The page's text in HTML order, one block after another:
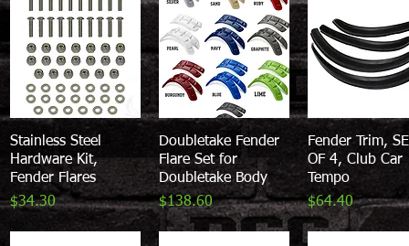
Quick View
Stainless Steel
Hardware Kit,
Fender Flares
Price
$34.30
Quick View
Doubletake Fender
Flare Set for
Doubletake Body
Price
$138.60
Quick View
Fender Trim,
OF 4, Club Car
Tempo
Price
$64.40